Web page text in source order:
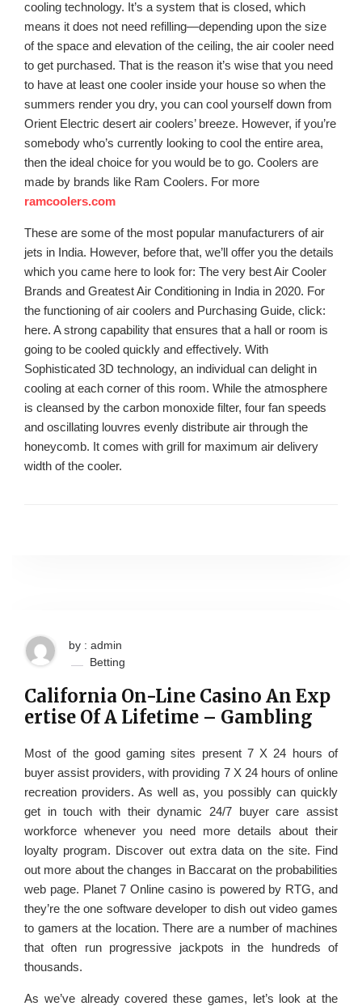
cooling technology. It’s a system that is closed, which
means it does not need refilling—depending upon the size
of the space and elevation of the ceiling, the air cooler need
to get purchased. That is the reason it’s wise that you need
to have at least one cooler inside your house so when the
summers render you dry, you can cool yourself down from
Orient Electric desert air coolers’ breeze. However, if you’re
somebody who’s currently looking to cool the entire area,
then the ideal choice for you would be to go. Coolers are
made by brands like Ram Coolers. For more
ramcoolers.com
These are some of the most popular manufacturers of air
jets in India. However, before that, we’ll offer you the details
which you came here to look for: The very best Air Cooler
Brands and Greatest Air Conditioning in India in 2020. For
the functioning of air coolers and Purchasing Guide, click:
here. A strong capability that ensures that a hall or room is
going to be cooled quickly and effectively. With
Sophisticated 3D technology, an individual can delight in
cooling at each corner of this room. While the atmosphere
is cleansed by the carbon monoxide filter, four fan speeds
and oscillating louvres evenly distribute air through the
honeycomb. It comes with grill for maximum air delivery
width of the cooler.
by : admin
Betting
California On-Line Casino An Exp
ertise Of A Lifetime – Gambling
Most of the good gaming sites present 7 X 24 hours of
buyer assist providers, with providing 7 X 24 hours of online
recreation providers. As well as, you possibly can quickly
get in touch with their dynamic 24/7 buyer care assist
workforce whenever you need more details about their
loyalty program. Discover out extra data on the site. Find
out more about the changes in Baccarat on the probabilities
web page. Planet 7 Online casino is powered by RTG, and
they’re the one software developer to dish out video games
to gamers at the location. There are a number of machines
that often run progressive jackpots in the hundreds of
thousands.
As we’ve already covered these games, let’s look at the